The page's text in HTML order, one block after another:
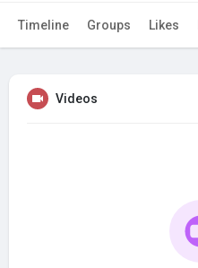
Timeline Groups Likes
Videos